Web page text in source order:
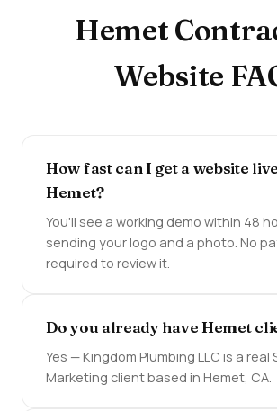
Hemet
Website
How fast can I get a website
Hemet?
You'll see a working demo within 48
sending your logo and a photo. No
required to review it.
Do you already have Hemet
Yes — Kingdom Plumbing LLC is a real
Marketing client based in Hemet, CA.